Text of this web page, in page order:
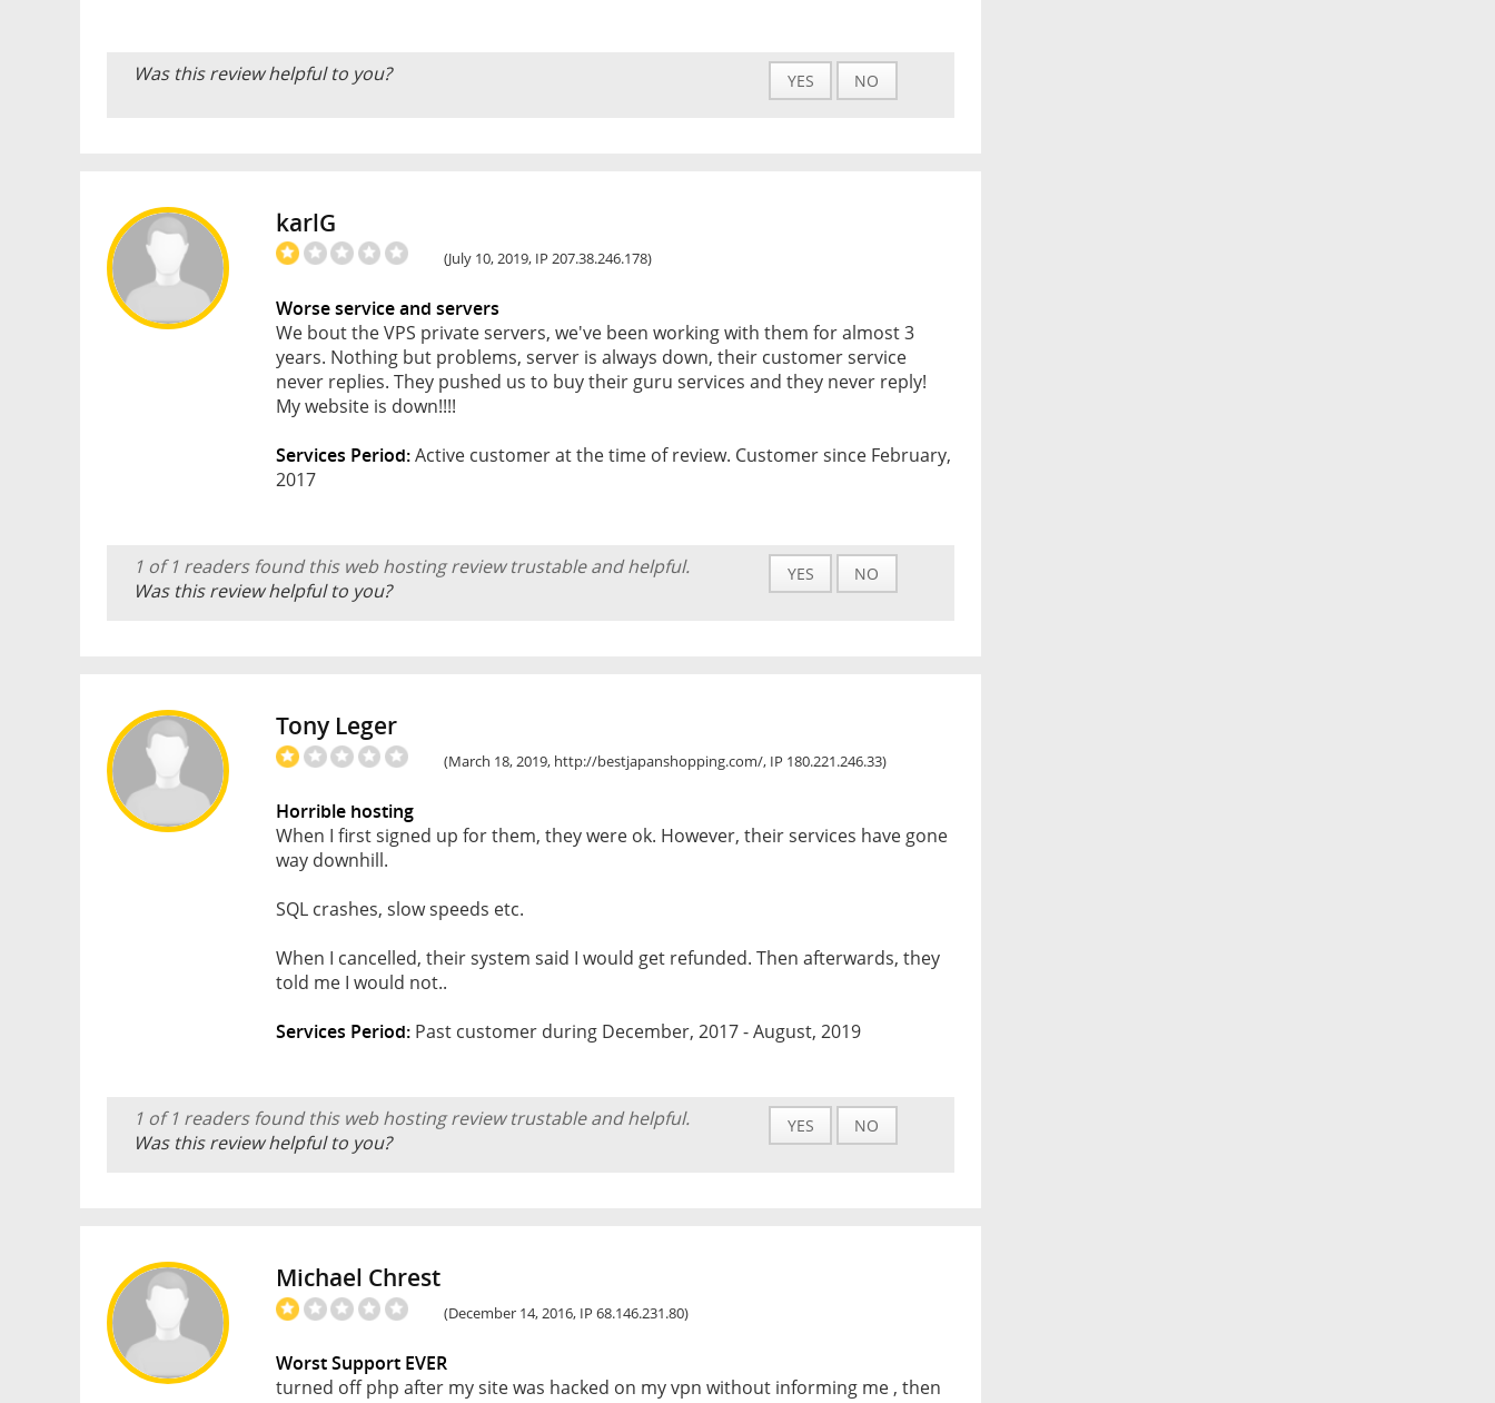
Was this review helpful to you? YES NO
karlG
(July 10, 2019, IP 207.38.246.178)
Worse service and servers
We bout the VPS private servers, we've been working with them for almost 3
years. Nothing but problems, server is always down, their customer service
never replies. They pushed us to buy their guru services and they never reply!
My website is down!!!!
Services Period:Active customer at the time of review. Customer since February,
2017
1 of 1 readers found this web hosting review trustable and helpful.
Was this review helpful to you?
YES NO
Tony Leger
(March 18, 2019, http://bestjapanshopping.com/, IP 180.221.246.33)
Horrible hosting
When I first signed up for them, they were ok. However, their services have gone
way downhill.
SQL crashes, slow speeds etc.
When I cancelled, their system said I would get refunded. Then afterwards, they
told me I would not..
Services Period: Past customer during December, 2017 - August, 2019
1 of 1 readers found this web hosting review trustable and helpful.
Was this review helpful to you?
YES NO
Michael Chrest
(December 14, 2016, IP 68.146.231.80)
Worst Support EVER
turned off php after my site was hacked on my vpn without informing me , then